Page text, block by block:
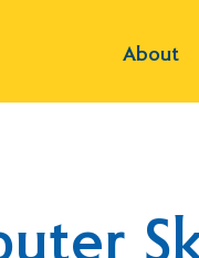
About